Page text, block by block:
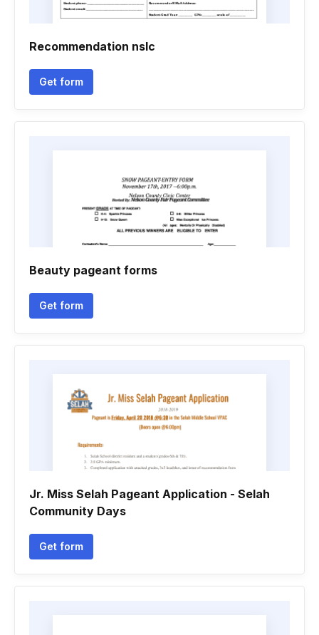
Recommendation nslc
Get form
Beauty pageant forms
Get form
Jr. Miss Selah Pageant Application - Selah
Community Days
Get form